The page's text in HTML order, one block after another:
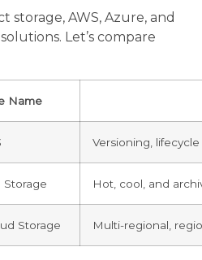
storage, AWS, Azure, and
Let’s compare
Name
Versioning,
Storage Hot, cool, and
Storage Multi-regional,